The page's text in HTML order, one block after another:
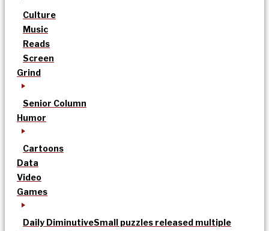
Culture
Music
Reads
Screen
Grind
Senior Column
Humor
Cartoons
Data
Video
Games
Daily DiminutiveSmall puzzles released multiple